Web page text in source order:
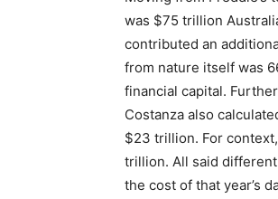
was $75 trillion
contributed an
from nature itself was
financial capital.
Costanza also
$23 trillion. For
trillion. All said
the cost of that year’s